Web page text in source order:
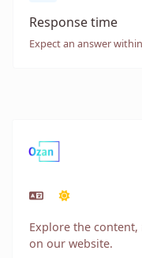
Response time
Expect an answer
Explore the
on our website.